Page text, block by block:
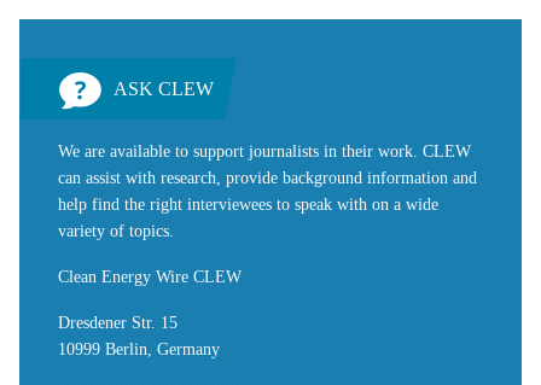
ASK CLEW
We are available to support journalists in their work. CLEW
can assist with research, provide background information and
help find the right interviewees to speak with on a wide
variety of topics.
Clean Energy Wire CLEW
Dresdener Str. 15
10999 Berlin, Germany